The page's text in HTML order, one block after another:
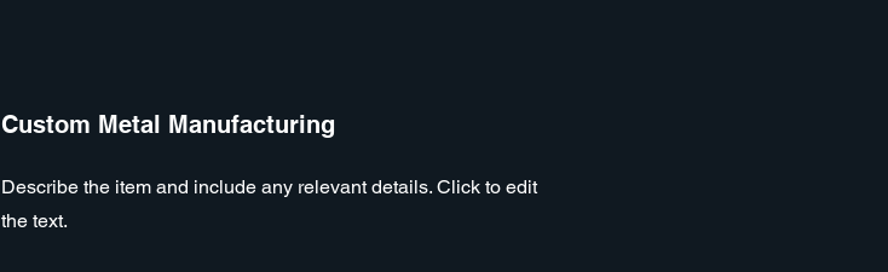
Custom Metal Manufacturing
Describe the item and include any relevant details. Click to edit
the text.